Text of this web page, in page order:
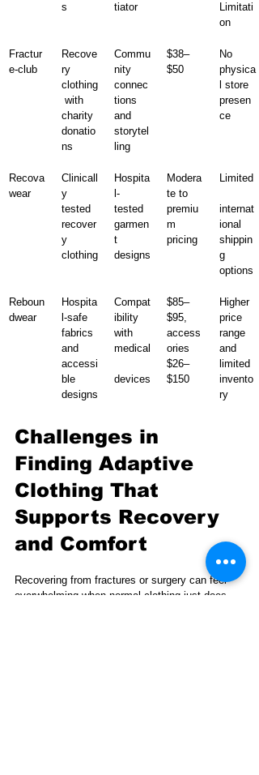
s
tiator
Limitati
on
Fractur
e-club
Recove
ry
clothing
with
charity
donatio
ns
Commu
nity
connec
tions
and
storytel
ling
$38–
$50
No
physica
l store
presen
ce
Recova
wear
Clinicall
y
tested
recover
y
clothing
Hospita
l-
tested
garmen
t
designs
Modera
te to
premiu
m
pricing
Limited
internat
ional
shippin
g
options
Reboun
dwear
Hospita
l-safe
fabrics
and
accessi
ble
designs
Compat
ibility
with
medical
devices
$85–
$95,
access
ories
$26–
$150
Higher
price
range
and
limited
invento
ry
Challenges in
Finding Adaptive
Clothing That
Supports Recovery
and Comfort
Recovering from fractures or surgery can feel
overwhelming when normal clothing just does